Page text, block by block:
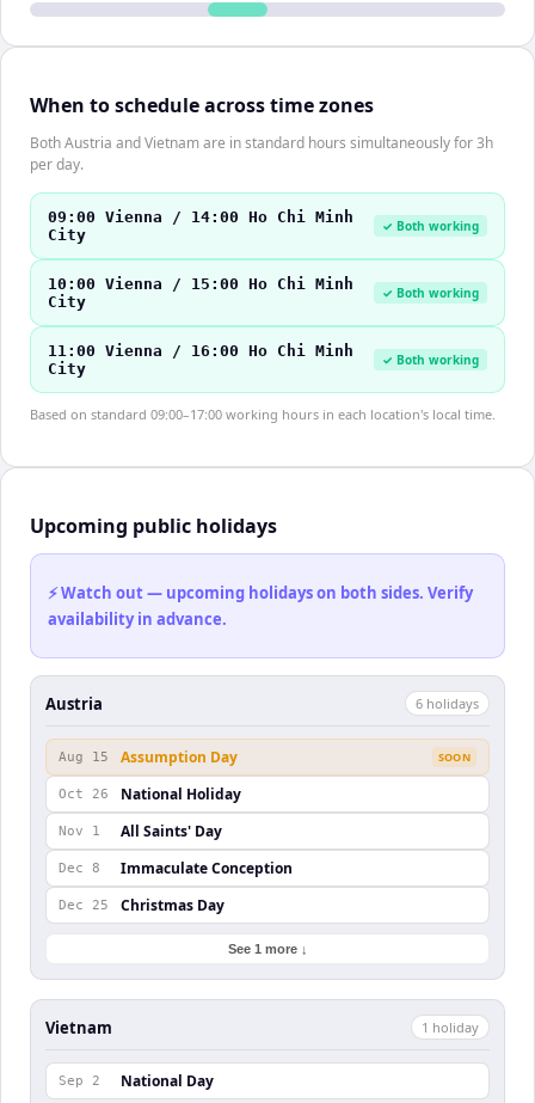
When to schedule across time zones
Both Austria and Vietnam are in standard hours simultaneously for 3h
per day.
09:00 Vienna / 14:00 Ho Chi Minh
City
✓ Both working
10:00 Vienna / 15:00 Ho Chi Minh
City
✓ Both working
11:00 Vienna / 16:00 Ho Chi Minh
City
✓ Both working
Based on standard 09:00–17:00 working hours in each location's local time.
Upcoming public holidays
⚡ Watch out — upcoming holidays on both sides. Verify
availability in advance.
Austria 6 holidays
Aug 15 Assumption Day SOON
Oct 26 National Holiday
Nov 1 All Saints' Day
Dec 8 Immaculate Conception
Dec 25 Christmas Day
See 1 more ↓
Vietnam 1 holiday
Sep 2 National Day